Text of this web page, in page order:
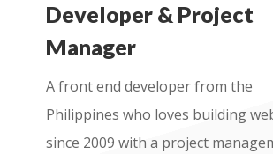
Developer & Project
Manager
A front end developer from the
Philippines who loves building
since 2009 with a project